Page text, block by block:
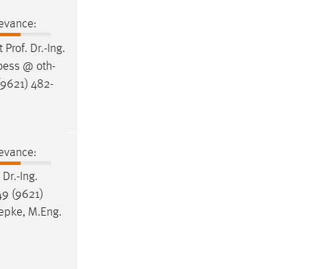
Prof. Dr.-Ing.
@ oth-
482-
Dr.-Ing.
(9621)
M.Eng.